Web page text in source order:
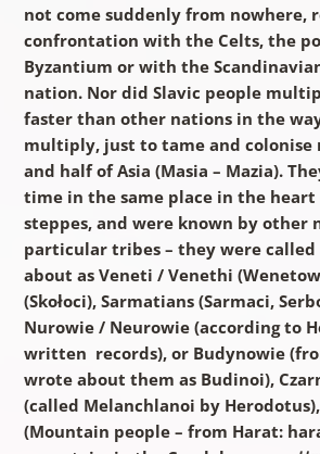
not come suddenly from nowhere,
confrontation with the Celts, the
Byzantium or with the
nation. Nor did Slavic people
faster than other nations in the
multiply, just to tame and colonise
and half of Asia (Masia – Mazia).
time in the same place in the heart
steppes, and were known by other
particular tribes – they were
about as Veneti / Venethi
(Skołoci), Sarmatians (Sarmaci,
Nurowie / Neurowie (according to
written records), or Budynowie
wrote about them as Budinoi),
(called Melanchlanoi by
(Mountain people – from Harat: